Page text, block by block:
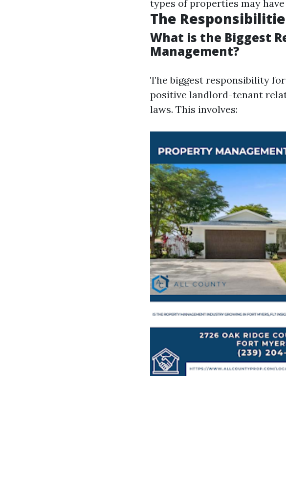
types of properties may
The
What is the Biggest
Management?
The biggest responsibility
positive landlord-tenant
laws. This involves: